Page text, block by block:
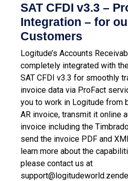
SAT CFDI v3.3 –
Integration – for
Customers
Logitude’s Accounts
completely integrated with
SAT CFDI v3.3 for smoothly
invoice data via ProFact
you to work in Logitude from
AR invoice, transmit it online
invoice including the
send the invoice PDF and
learn more about the
please contact us at